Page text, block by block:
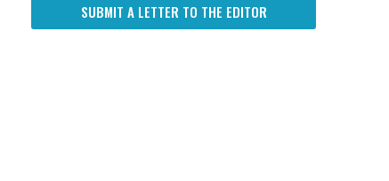
SUBMIT A LETTER TO THE EDITOR